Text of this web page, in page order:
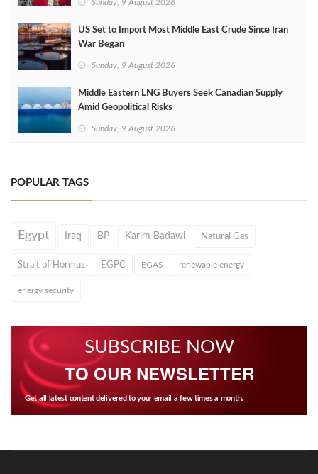
Sunday, 9 August 2026
US Set to Import Most Middle East Crude Since Iran
War Began
Sunday, 9 August 2026
Middle Eastern LNG Buyers Seek Canadian Supply
Amid Geopolitical Risks
Sunday, 9 August 2026
POPULAR TAGS
Egypt Iraq BP Karim Badawi Natural Gas
Strait of Hormuz EGPC EGAS renewable energy
energy security
SUBSCRIBE NOW
TO OUR NEWSLETTER
Get all latest content delivered to your email a few times a month.